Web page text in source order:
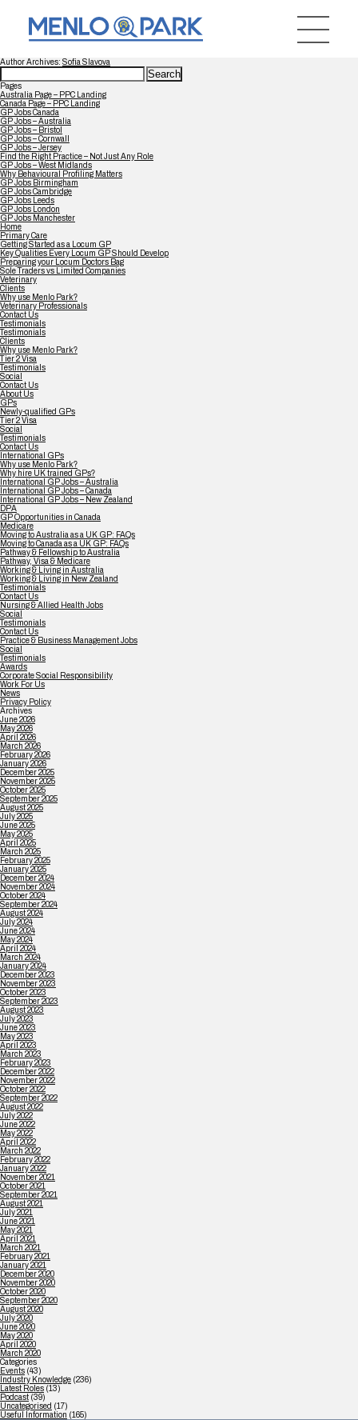
Author Archives: Sofia Slavova
Search
for:
Pages
Australia Page – PPC Landing
Canada Page – PPC Landing
GP Jobs Canada
GP Jobs – Australia
GP Jobs – Bristol
GP Jobs – Cornwall
GP Jobs – Jersey
Find the Right Practice – Not Just Any Role
GP Jobs – West Midlands
Why Behavioural Profiling Matters
GP Jobs Birmingham
GP Jobs Cambridge
GP Jobs Leeds
GP Jobs London
GP Jobs Manchester
Home
Primary Care
Getting Started as a Locum GP
Key Qualities Every Locum GP Should Develop
Preparing your Locum Doctors Bag
Sole Traders vs Limited Companies
Veterinary
Clients
Why use Menlo Park?
Veterinary Professionals
Contact Us
Testimonials
Testimonials
Clients
Why use Menlo Park?
Tier 2 Visa
Testimonials
Social
Contact Us
About Us
GPs
Newly-qualified GPs
Tier 2 Visa
Social
Testimonials
Contact Us
International GPs
Why use Menlo Park?
Why hire UK trained GPs?
International GP Jobs – Australia
International GP Jobs – Canada
International GP Jobs – New Zealand
DPA
GP Opportunities in Canada
Medicare
Moving to Australia as a UK GP: FAQs
Moving to Canada as a UK GP: FAQs
Pathway & Fellowship to Australia
Pathway, Visa & Medicare
Working & Living in Australia
Working & Living in New Zealand
Testimonials
Contact Us
Nursing & Allied Health Jobs
Social
Testimonials
Contact Us
Practice & Business Management Jobs
Social
Testimonials
Awards
Corporate Social Responsibility
Work For Us
News
Privacy Policy
Archives
June 2026
May 2026
April 2026
March 2026
February 2026
January 2026
December 2025
November 2025
October 2025
September 2025
August 2025
July 2025
June 2025
May 2025
April 2025
March 2025
February 2025
January 2025
December 2024
November 2024
October 2024
September 2024
August 2024
July 2024
June 2024
May 2024
April 2024
March 2024
January 2024
December 2023
November 2023
October 2023
September 2023
August 2023
July 2023
June 2023
May 2023
April 2023
March 2023
February 2023
December 2022
November 2022
October 2022
September 2022
August 2022
July 2022
June 2022
May 2022
April 2022
March 2022
February 2022
January 2022
November 2021
October 2021
September 2021
August 2021
July 2021
June 2021
May 2021
April 2021
March 2021
February 2021
January 2021
December 2020
November 2020
October 2020
September 2020
August 2020
July 2020
June 2020
May 2020
April 2020
March 2020
Categories
Events (43)
Industry Knowledge (236)
Latest Roles (13)
Podcast (39)
Uncategorised (17)
Useful Information (165)